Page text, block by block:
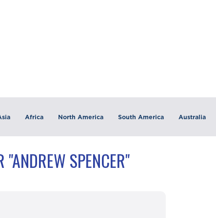
Africa North America South America Australia
"ANDREW SPENCER"